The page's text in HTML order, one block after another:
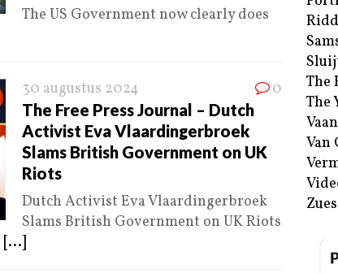
The US Government now clearly does
30 augustus 2024 0
The Free Press Journal – Dutch
Activist Eva Vlaardingerbroek
Slams British Government on UK
Riots
Dutch Activist Eva Vlaardingerbroek
Slams British Government on UK Riots
[...]
The
The
Van